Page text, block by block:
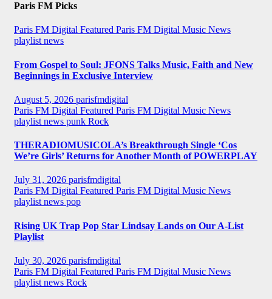
Paris FM Picks
Paris FM Digital Featured Paris FM Digital Music News
playlist news
From Gospel to Soul: JFONS Talks Music, Faith and New
Beginnings in Exclusive Interview
August 5, 2026 parisfmdigital
Paris FM Digital Featured Paris FM Digital Music News
playlist news punk Rock
THERADIOMUSICOLA’s Breakthrough Single ‘Cos
We’re Girls’ Returns for Another Month of POWERPLAY
July 31, 2026 parisfmdigital
Paris FM Digital Featured Paris FM Digital Music News
playlist news pop
Rising UK Trap Pop Star Lindsay Lands on Our A-List
Playlist
July 30, 2026 parisfmdigital
Paris FM Digital Featured Paris FM Digital Music News
playlist news Rock